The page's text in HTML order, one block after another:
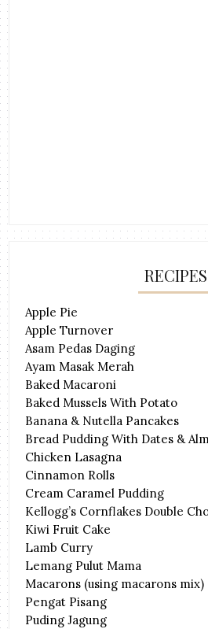
RECIPES
Apple Pie
Apple Turnover
Asam Pedas Daging
Ayam Masak Merah
Baked Macaroni
Baked Mussels With Potato
Banana & Nutella Pancakes
Bread Pudding With Dates &
Chicken Lasagna
Cinnamon Rolls
Cream Caramel Pudding
Kellogg’s Cornflakes Double
Kiwi Fruit Cake
Lamb Curry
Lemang Pulut Mama
Macarons (using macarons mix)
Pengat Pisang
Puding Jagung